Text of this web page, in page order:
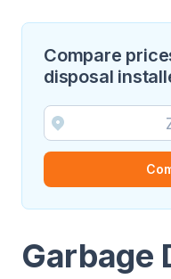
Compare
disposal
Garbage